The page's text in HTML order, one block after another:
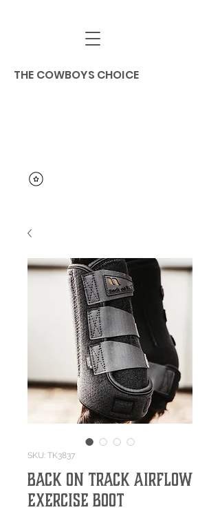
THE COWBOYS CHOICE
SKU: TK3837
Back On Track Airflow
Exercise Boot